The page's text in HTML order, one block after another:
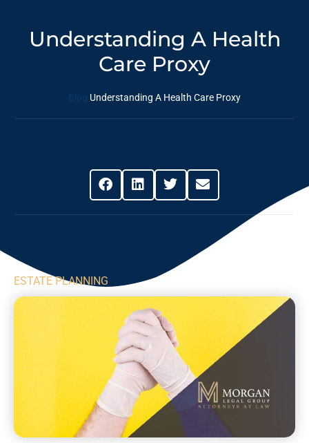
Understanding A Health
Care Proxy
Blog Understanding A Health Care Proxy
ESTATE PLANNING